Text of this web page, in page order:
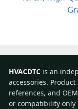
HVACDTC is an
accessories.
references, and
or compatibility only